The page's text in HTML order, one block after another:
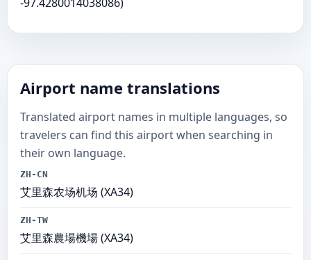
Airport name translations
Translated airport names in multiple languages, so
travelers can find this airport when searching in
their own language.
ZH-CN
艾里森农场机场 (XA34)
ZH-TW
艾里森農場機場 (XA34)